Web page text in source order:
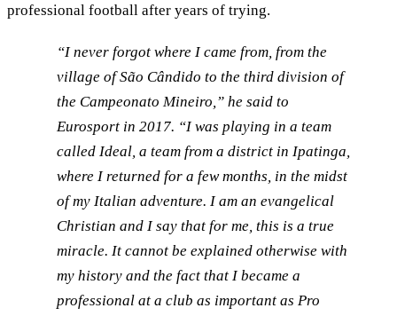
professional football after years of trying.
“I never forgot where I came from, from the
village of São Cândido to the third division of
the Campeonato Mineiro,” he said to
Eurosport in 2017. “I was playing in a team
called Ideal, a team from a district in Ipatinga,
where I returned for a few months, in the midst
of my Italian adventure. I am an evangelical
Christian and I say that for me, this is a true
miracle. It cannot be explained otherwise with
my history and the fact that I became a
professional at a club as important as Pro